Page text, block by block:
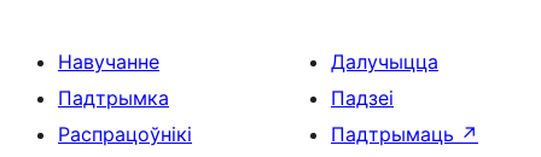
Навучанне
Падтрымка
Распрацоўнікі
Далучыцца
Падзеі
Падтрымаць ↗